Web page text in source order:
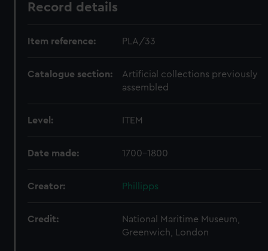
Record details
Item reference: PLA/33
Catalogue section:
Artificial collections previously
assembled
Level: ITEM
Date made: 1700-1800
Creator: Phillipps
Credit:
National Maritime Museum,
Greenwich, London